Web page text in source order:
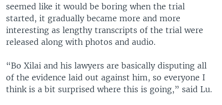
seemed like it would be boring when the trial
started, it gradually became more and more
interesting as lengthy transcripts of the trial were
released along with photos and audio.
“Bo Xilai and his lawyers are basically disputing all
of the evidence laid out against him, so everyone I
think is a bit surprised where this is going,” said Lu.